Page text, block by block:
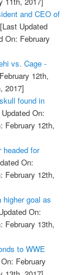
and CEO of
Updated
On: February
vs. Cage -
12th,
2017]
found in
On:
February 12th,
headed for
On:
February 12th,
goal as
On:
February 13th,
to WWE
February